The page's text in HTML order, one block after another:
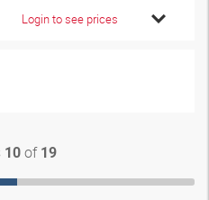
Login to see prices
10of 19